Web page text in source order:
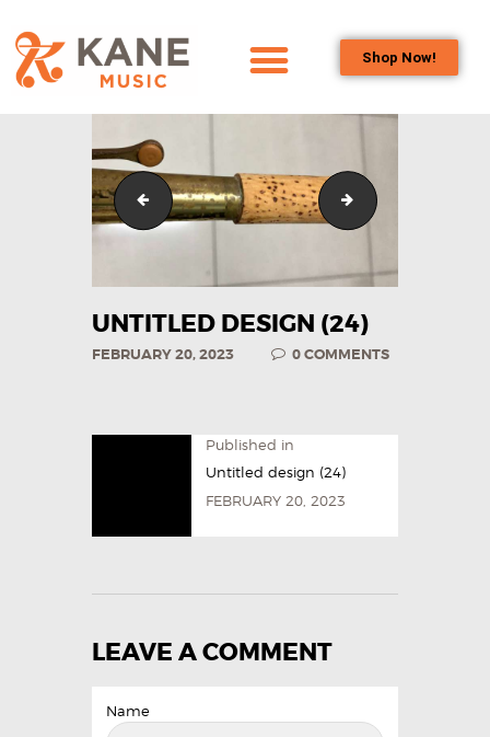
Shop Now!
OUR TEAM
ALL ABOUT FLUTES
WOODWIND
BRASSWIND
CONTACT US
Untitled design (23) Untitled design
UNTITLED DESIGN (24)
FEBRUARY 20, 2023 0COMMENTS
Published in
Untitled design (24)
FEBRUARY 20, 2023
LEAVE A COMMENT
Name